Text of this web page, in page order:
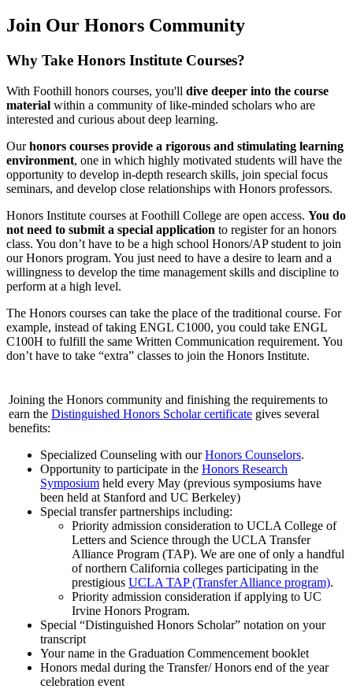
Join Our Honors Community
Why Take Honors Institute Courses?
With Foothill honors courses, you'll dive deeper into the course
material within a community of like-minded scholars who are
interested and curious about deep learning.
Ourhonors courses provide a rigorous and stimulating learning
environment, one in which highly motivated students will have the
opportunity to develop in-depth research skills, join special focus
seminars, and develop close relationships with Honors professors.
Honors Institute courses at Foothill College are open access. You do
not need to submit a special application to register for an honors
class. You don’t have to be a high school Honors/AP student to join
our Honors program. You just need to have a desire to learn and a
willingness to develop the time management skills and discipline to
perform at a high level.
The Honors courses can take the place of the traditional course. For
example, instead of taking ENGL C1000, you could take ENGL
C100H to fulfill the same Written Communication requirement. You
don’t have to take “extra” classes to join the Honors Institute.
Joining the Honors community and finishing the requirements to
earn the Distinguished Honors Scholar certificate gives several
benefits:
Specialized Counseling with ourHonors Counselors.
Opportunity to participate in the Honors Research
Symposium held every May (previous symposiums have
been held at Stanford and UC Berkeley)
Special transfer partnerships including:
Priority admission consideration to UCLA College of
Letters and Science through the UCLA Transfer
Alliance Program (TAP). We are one of only a handful
of northern California colleges participating in the
prestigious UCLA TAP (Transfer Alliance program).
Priority admission consideration if applying to UC
Irvine Honors Program.
Special “Distinguished Honors Scholar” notation on your
transcript
Your name in the Graduation Commencement booklet
Honors medal during the Transfer/ Honors end of the year
celebration event